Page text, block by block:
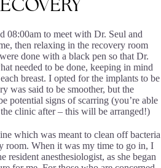
08:00am to meet with Dr. Seul and
then relaxing in the recovery room
done with a black pen so that Dr.
needed to be done, keeping in mind
breast. I opted for the implants to be
was said to be smoother, but the
potential signs of scarring (you’re able
clinic after – this will be arranged!)
which was meant to clean off bacteria
room. When it was my time to go in, I
resident anesthesiologist, as she began